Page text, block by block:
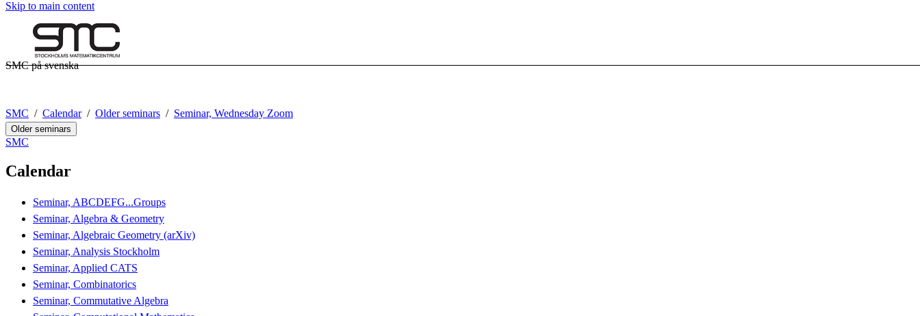
Skip to main content
SMC på svenska
SMC Calendar Older seminars Seminar, Wednesday Zoom
Older seminars
SMC
Calendar
Seminar, ABCDEFG...Groups
Seminar, Algebra & Geometry
Seminar, Algebraic Geometry (arXiv)
Seminar, Analysis Stockholm
Seminar, Applied CATS
Seminar, Combinatorics
Seminar, Commutative Algebra